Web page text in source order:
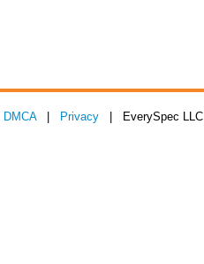
DMCA| Privacy | EverySpec